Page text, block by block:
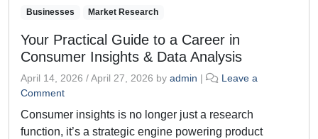
Businesses Market Research
Your Practical Guide to a Career in
Consumer Insights & Data Analysis
April 14, 2026 /April 27, 2026 by admin |
Leave a
Comment
Consumer insights is no longer just a research
function, it’s a strategic engine powering product